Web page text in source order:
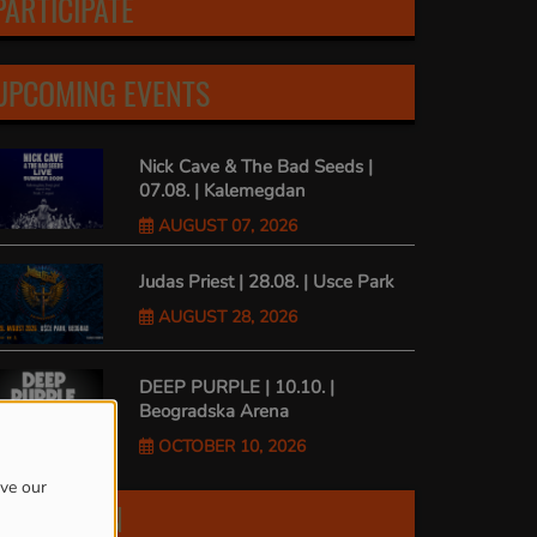
our
EVENTS
Nick Cave & The Bad Seeds |
07.08. | Kalemegdan
AUGUST 07, 2026
Judas Priest | 28.08. | Usce Park
AUGUST 28, 2026
DEEP PURPLE | 10.10. |
Beogradska Arena
OCTOBER 10, 2026
FIND US ON